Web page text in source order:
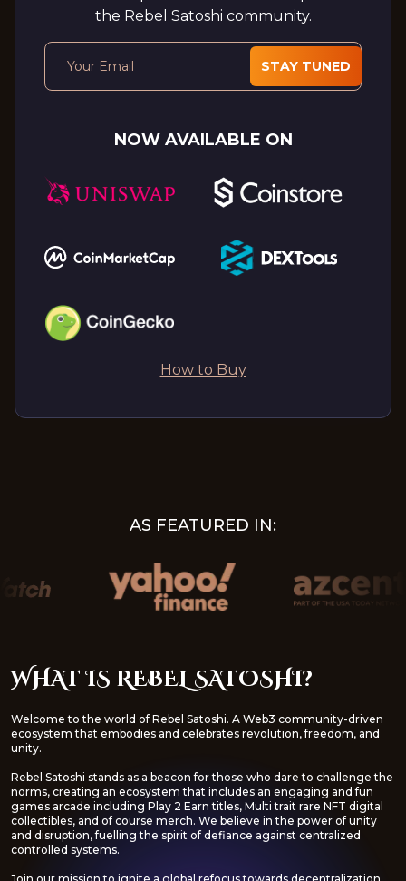
the Rebel Satoshi community.
STAY TUNED
NOW AVAILABLE ON
How to Buy
AS FEATURED IN:
WHAT IS REBEL SATOSHI?
Welcome to the world of Rebel Satoshi. A Web3 community-driven
ecosystem that embodies and celebrates revolution, freedom, and
unity.
Rebel Satoshi stands as a beacon for those who dare to challenge the
norms, creating an ecosystem that includes an engaging and fun
games arcade including Play 2 Earn titles, Multi trait rare NFT digital
collectibles, and of course merch. We believe in the power of unity
and disruption, fuelling the spirit of defiance against centralized
controlled systems.